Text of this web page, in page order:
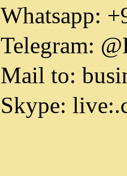
Whatsapp:
Telegram:
Mail to:
Skype: